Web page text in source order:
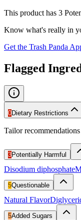
This product has 3
Know what's really in
Get the Trash Panda
Flagged
0Dietary Restrictions
Tailor
3Potentially Harmful
Disodium diphosphate
5Questionable
Natural Flavor
5Added Sugars